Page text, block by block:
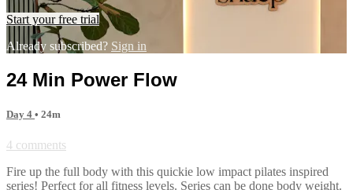
Start your free trial
Already subscribed? Sign in
24 Min Power Flow
Day 4 • 24m
4 comments
Fire up the full body with this quickie low impact pilates inspired
series! Perfect for all fitness levels. Series can be done body weight.